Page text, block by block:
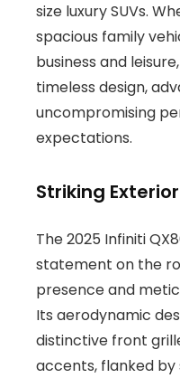
size luxury SUVs.
spacious family
business and
timeless design,
uncompromising
expectations.
Striking
The 2025 Infiniti
statement on the
presence and
Its aerodynamic
distinctive front
accents, flanked by